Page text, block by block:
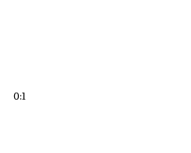
0:1